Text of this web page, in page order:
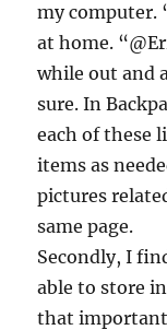
my computer.
at home.
while out and
sure. In
each of these
items as
pictures
same page.
Secondly, I
able to store
that